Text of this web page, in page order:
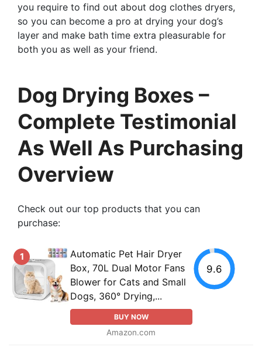
you require to find out about dog clothes dryers,
so you can become a pro at drying your dog’s
layer and make bath time extra pleasurable for
both you as well as your friend.
Dog Drying Boxes –
Complete Testimonial
As Well As Purchasing
Overview
Check out our top products that you can
purchase:
1
Automatic Pet Hair Dryer
Box, 70L Dual Motor Fans
Blower for Cats and Small
Dogs, 360° Drying,...
BUY NOW
Amazon.com
9.6